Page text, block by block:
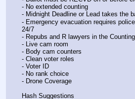
- No extended counting
- Midnight Deadline or Lead takes the
- Emergency evacuation requires
24/7
- Repubs and R lawyers in the
- Live cam room
- Body cam counters
- Clean voter roles
- Voter ID
- No rank choice
- Drone Coverage
Hash Suggestions